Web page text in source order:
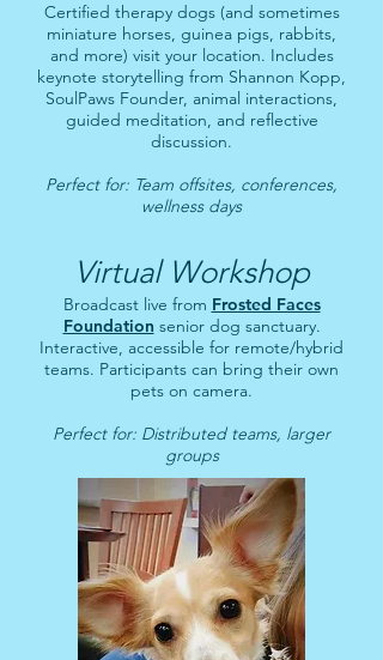
Certified therapy dogs (and sometimes
miniature horses, guinea pigs, rabbits,
and more) visit your location. Includes
keynote storytelling from Shannon Kopp,
SoulPaws Founder, animal interactions,
guided meditation, and reflective
discussion.
Perfect for: Team offsites, conferences,
wellness days
Virtual Workshop
Broadcast live from Frosted Faces
Foundation senior dog sanctuary.
Interactive, accessible for remote/hybrid
teams. Participants can bring their own
pets on camera.
Perfect for: Distributed teams, larger
groups